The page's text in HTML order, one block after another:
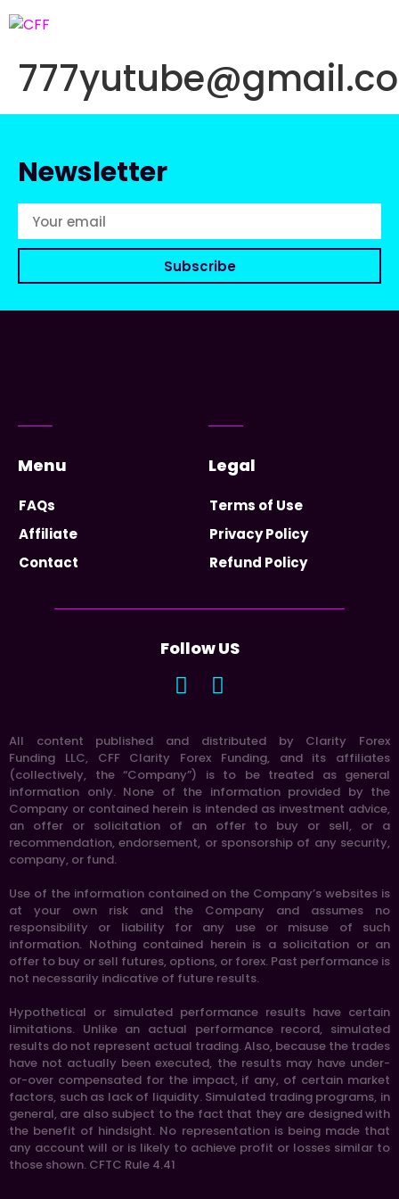
Newsletter
Subscribe
Menu
FAQs
Affiliate
Contact
Legal
Terms of Use
Privacy Policy
Refund Policy
Follow US
All content published and distributed by Clarity Forex
Funding LLC, CFF Clarity Forex Funding, and its affiliates
(collectively, the “Company”) is to be treated as general
information only. None of the information provided by the
Company or contained herein is intended as investment advice,
an offer or solicitation of an offer to buy or sell, or a
recommendation, endorsement, or sponsorship of any security,
company, or fund.
Use of the information contained on the Company’s websites is
at your own risk and the Company and assumes no
responsibility or liability for any use or misuse of such
information. Nothing contained herein is a solicitation or an
offer to buy or sell futures, options, or forex. Past performance is
not necessarily indicative of future results.
Hypothetical or simulated performance results have certain
limitations. Unlike an actual performance record, simulated
results do not represent actual trading. Also, because the trades
have not actually been executed, the results may have under-
or-over compensated for the impact, if any, of certain market
factors, such as lack of liquidity. Simulated trading programs, in
general, are also subject to the fact that they are designed with
the benefit of hindsight. No representation is being made that
any account will or is likely to achieve profit or losses similar to
those shown. CFTC Rule 4.41